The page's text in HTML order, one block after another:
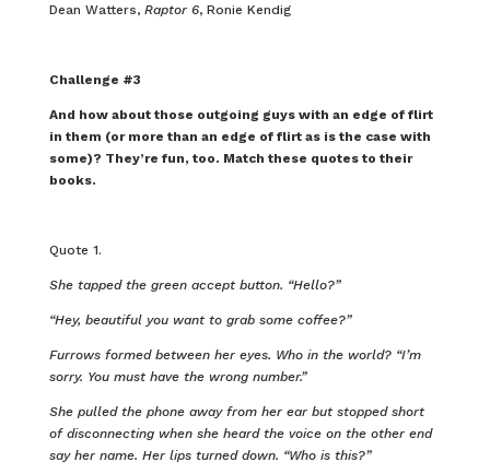
Dean Watters, Raptor 6, Ronie Kendig
Challenge #3
And how about those outgoing guys with an edge of flirt
in them (or more than an edge of flirt as is the case with
some)? They’re fun, too. Match these quotes to their
books.
Quote 1.
She tapped the green accept button. “Hello?”
“Hey, beautiful you want to grab some coffee?”
Furrows formed between her eyes. Who in the world? “I’m
sorry. You must have the wrong number.”
She pulled the phone away from her ear but stopped short
of disconnecting when she heard the voice on the other end
say her name. Her lips turned down. “Who is this?”